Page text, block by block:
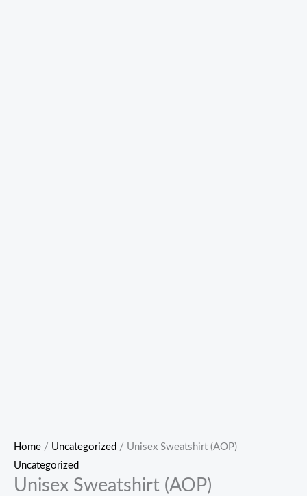
Home / Uncategorized / Unisex Sweatshirt (AOP)
Uncategorized
Unisex Sweatshirt (AOP)